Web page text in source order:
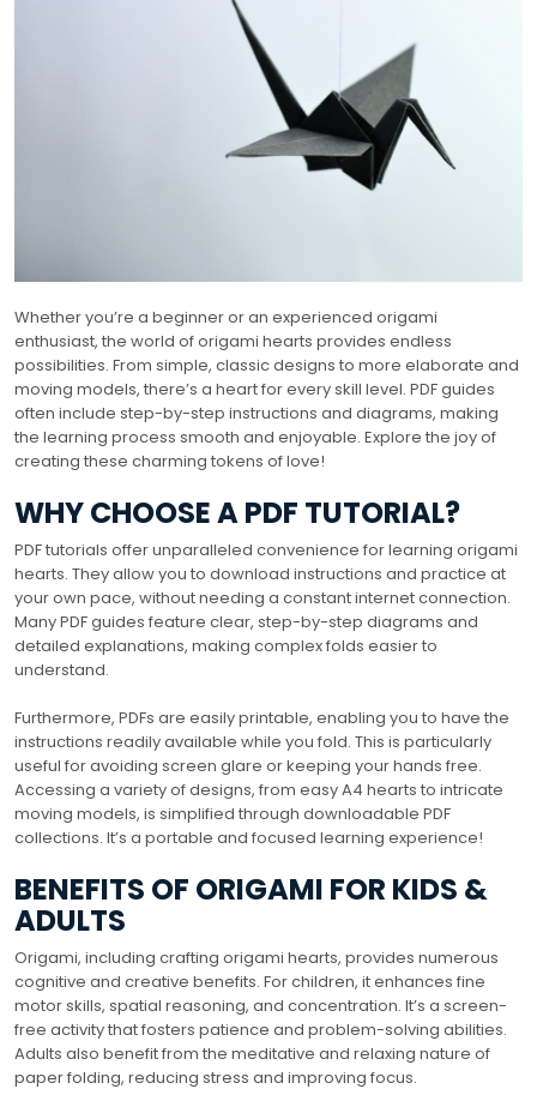
Whether you’re a beginner or an experienced origami
enthusiast, the world of origami hearts provides endless
possibilities. From simple, classic designs to more elaborate and
moving models, there’s a heart for every skill level. PDF guides
often include step-by-step instructions and diagrams, making
the learning process smooth and enjoyable. Explore the joy of
creating these charming tokens of love!
WHY CHOOSE A PDF TUTORIAL?
PDF tutorials offer unparalleled convenience for learning origami
hearts. They allow you to download instructions and practice at
your own pace, without needing a constant internet connection.
Many PDF guides feature clear, step-by-step diagrams and
detailed explanations, making complex folds easier to
understand.
Furthermore, PDFs are easily printable, enabling you to have the
instructions readily available while you fold. This is particularly
useful for avoiding screen glare or keeping your hands free.
Accessing a variety of designs, from easy A4 hearts to intricate
moving models, is simplified through downloadable PDF
collections. It’s a portable and focused learning experience!
BENEFITS OF ORIGAMI FOR KIDS &
ADULTS
Origami, including crafting origami hearts, provides numerous
cognitive and creative benefits. For children, it enhances fine
motor skills, spatial reasoning, and concentration. It’s a screen-
free activity that fosters patience and problem-solving abilities.
Adults also benefit from the meditative and relaxing nature of
paper folding, reducing stress and improving focus.